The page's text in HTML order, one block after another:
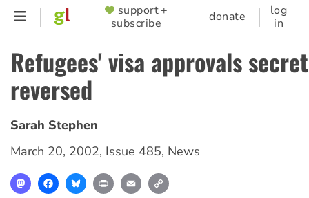
Skip
content
SUPPORTER
MENU
support +
subscribe
donate
log
in
Refugees' visa approvals
reversed
Sarah Stephen
March 20, 2002, Issue 485, News
MastodonFacebookBlueskyPrint Email